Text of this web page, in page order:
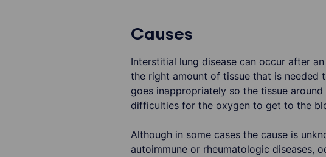
Causes
Interstitial lung disease can occur after
the right amount of tissue that is needed
goes inappropriately so the tissue
difficulties for the oxygen to get to the
Although in some cases the cause is
autoimmune or rheumatologic diseases,